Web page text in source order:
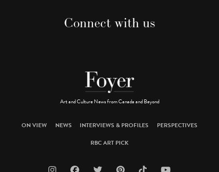
Connect with us
Art and Culture News from Canada and Beyond
ON VIEW NEWS INTERVIEWS & PROFILES
PERSPECTIVES
RBC ART PICK